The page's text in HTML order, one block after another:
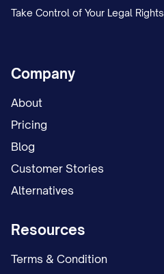
Take Control of Your Legal Rights
Company
About
Pricing
Blog
Customer Stories
Alternatives
Resources
Terms & Condition